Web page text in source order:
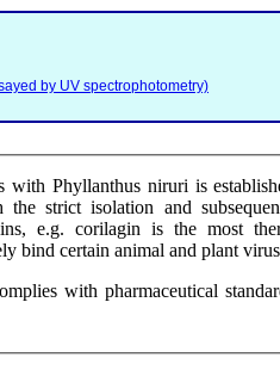
by UV spectrophotometry)
with Phyllanthus niruri is
the strict isolation and
e.g. corilagin is the most
bind certain animal and plant
with pharmaceutical